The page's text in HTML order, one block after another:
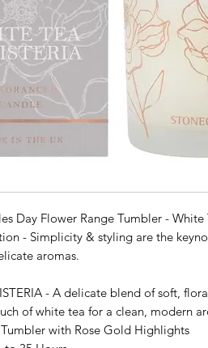
Day Flower Range Tumbler - White
- Simplicity & styling are the
aromas.
- A delicate blend of soft,
of white tea for a clean, modern
with Rose Gold Highlights